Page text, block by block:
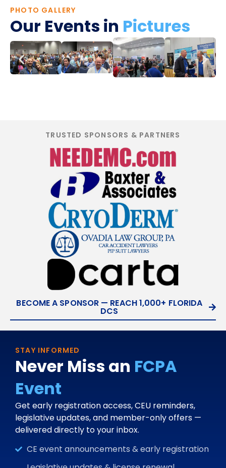
PHOTO GALLERY
Our Events in Pictures
TRUSTED SPONSORS & PARTNERS
BECOME A SPONSOR — REACH 1,000+ FLORIDA
DCS
STAY INFORMED
Never Miss an FCPA
Event
Get early registration access, CEU reminders,
legislative updates, and member-only offers —
delivered directly to your inbox.
CE event announcements & early registration